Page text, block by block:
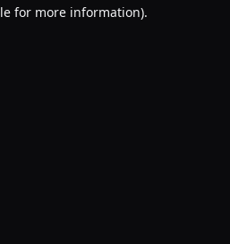
for more information).